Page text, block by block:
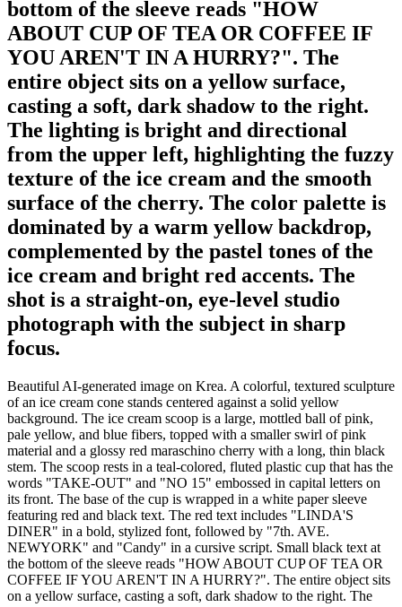
bottom of the sleeve reads "HOW
ABOUT CUP OF TEA OR COFFEE IF
YOU AREN'T IN A HURRY?". The
entire object sits on a yellow surface,
casting a soft, dark shadow to the right.
The lighting is bright and directional
from the upper left, highlighting the fuzzy
texture of the ice cream and the smooth
surface of the cherry. The color palette is
dominated by a warm yellow backdrop,
complemented by the pastel tones of the
ice cream and bright red accents. The
shot is a straight-on, eye-level studio
photograph with the subject in sharp
focus.
Beautiful AI-generated image on Krea. A colorful, textured sculpture
of an ice cream cone stands centered against a solid yellow
background. The ice cream scoop is a large, mottled ball of pink,
pale yellow, and blue fibers, topped with a smaller swirl of pink
material and a glossy red maraschino cherry with a long, thin black
stem. The scoop rests in a teal-colored, fluted plastic cup that has the
words "TAKE-OUT" and "NO 15" embossed in capital letters on
its front. The base of the cup is wrapped in a white paper sleeve
featuring red and black text. The red text includes "LINDA'S
DINER" in a bold, stylized font, followed by "7th. AVE.
NEWYORK" and "Candy" in a cursive script. Small black text at
the bottom of the sleeve reads "HOW ABOUT CUP OF TEA OR
COFFEE IF YOU AREN'T IN A HURRY?". The entire object sits
on a yellow surface, casting a soft, dark shadow to the right. The